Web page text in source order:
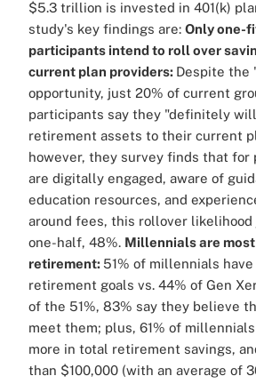
$5.3 trillion is invested in 401(k)
study's key findings are: Only one-
participants intend to roll over
current plan providers: Despite the
opportunity, just 20% of current
participants say they "definitely
retirement assets to their current
however, they survey finds that for
are digitally engaged, aware of
education resources, and
around fees, this rollover likelihood
one-half, 48%. Millennials are
retirement: 51% of millennials
retirement goals vs. 44% of Gen
of the 51%, 83% say they believe
meet them; plus, 61% of
more in total retirement savings,
than $100,000 (with an average of